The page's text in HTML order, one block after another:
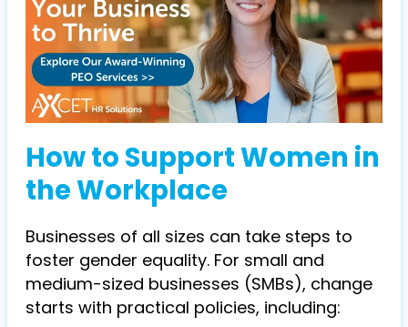
How to Support Women in
the Workplace
Businesses of all sizes can take steps to
foster gender equality. For small and
medium-sized businesses (SMBs), change
starts with practical policies, including: